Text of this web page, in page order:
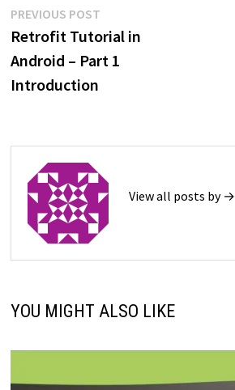
Post
navigation
PREVIOUS POSTPrevious
post:
Retrofit Tutorial in
Android – Part 1
Introduction
View all posts by →
YOU MIGHT ALSO LIKE